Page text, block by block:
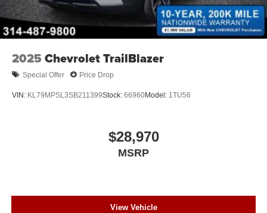
2025 Chevrolet TrailBlazer
Special Offer Price Drop
VIN: KL79MPSL3SB211399Stock: 66960Model: 1TU56
$28,970
MSRP
View Vehicle